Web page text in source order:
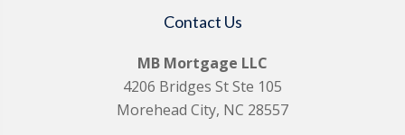
Contact Us
MB Mortgage LLC
4206 Bridges St Ste 105
Morehead City, NC 28557